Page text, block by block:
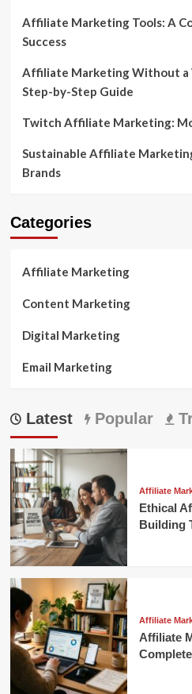
Affiliate Marketing Tools: A
Success
Affiliate Marketing Without a
Step-by-Step Guide
Twitch Affiliate Marketing:
Sustainable Affiliate
Brands
Categories
Affiliate Marketing
Content Marketing
Digital Marketing
Email Marketing
Latest Popular
Affiliate
Ethical
Building
Affiliate
Affiliate